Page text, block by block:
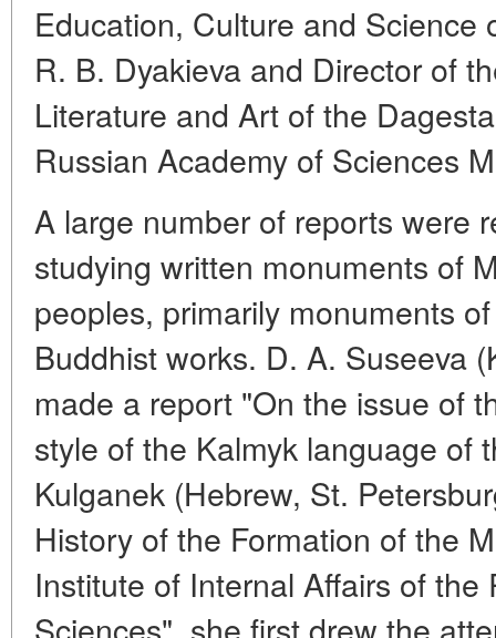
Education, Culture and Science
R. B. Dyakieva and Director of
Literature and Art of the
Russian Academy of Sciences
A large number of reports were
studying written monuments of
peoples, primarily monuments
Buddhist works. D. A. Suseeva
made a report "On the issue of
style of the Kalmyk language of
Kulganek (Hebrew, St.
History of the Formation of the
Institute of Internal Affairs of the
Sciences", she first drew the